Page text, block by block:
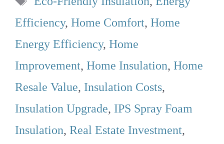
Efficiency, Home Comfort, Home
Energy Efficiency, Home
Improvement, Home Insulation, Home
Resale Value, Insulation Costs,
Insulation Upgrade, IPS Spray Foam
Insulation, Real Estate Investment,